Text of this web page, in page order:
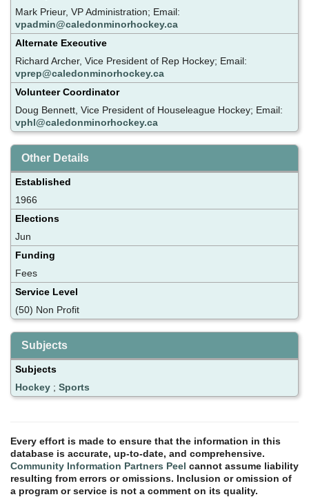
Mark Prieur, VP Administration; Email:
vpadmin@caledonminorhockey.ca
Alternate Executive
Richard Archer, Vice President of Rep Hockey; Email:
vprep@caledonminorhockey.ca
Volunteer Coordinator
Doug Bennett, Vice President of Houseleague Hockey; Email:
vphl@caledonminorhockey.ca
Other Details
Established
1966
Elections
Jun
Funding
Fees
Service Level
(50) Non Profit
Subjects
Subjects
Hockey ; Sports
Every effort is made to ensure that the information in this
database is accurate, up-to-date, and comprehensive.
Community Information Partners Peel cannot assume liability
resulting from errors or omissions. Inclusion or omission of
a program or service is not a comment on its quality.